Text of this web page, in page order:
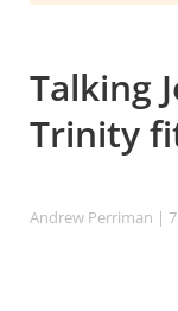
Talking
Trinity
Andrew Perriman |